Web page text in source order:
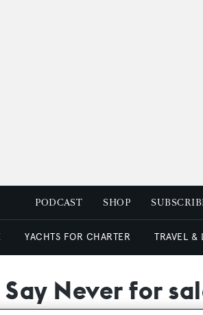
PODCAST SHOP
YACHTS FOR CHARTER TRAVEL &
Never for